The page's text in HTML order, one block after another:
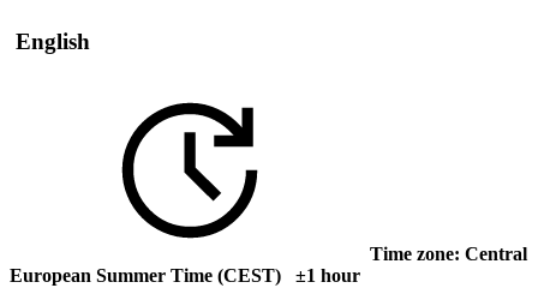
English
Time zone: Central
European Summer Time (CEST) ±1 hour